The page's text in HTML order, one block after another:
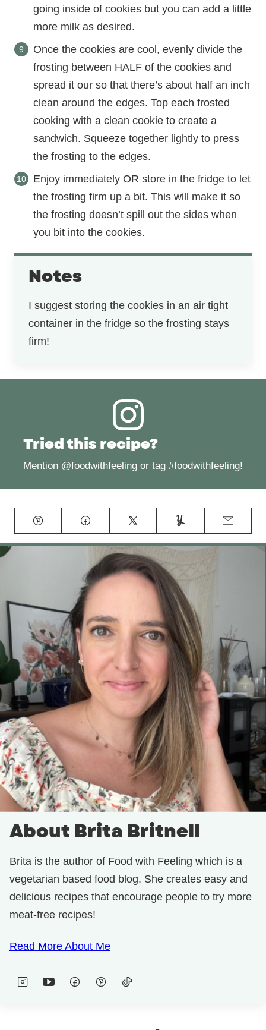
going inside of cookies but you can add a little
more milk as desired.
Once the cookies are cool, evenly divide the
frosting between HALF of the cookies and
spread it our so that there’s about half an inch
clean around the edges. Top each frosted
cooking with a clean cookie to create a
sandwich. Squeeze together lightly to press
the frosting to the edges.
Enjoy immediately OR store in the fridge to let
the frosting firm up a bit. This will make it so
the frosting doesn’t spill out the sides when
you bit into the cookies.
Notes
I suggest storing the cookies in an air tight
container in the fridge so the frosting stays
firm!
Tried this recipe?
Mention @foodwithfeeling or tag #foodwithfeeling!
Pin Facebook Tweet Yummly Email
About Brita Britnell
Brita is the author of Food with Feeling which is a
vegetarian based food blog. She creates easy and
delicious recipes that encourage people to try more
meat-free recipes!
Read More About Me